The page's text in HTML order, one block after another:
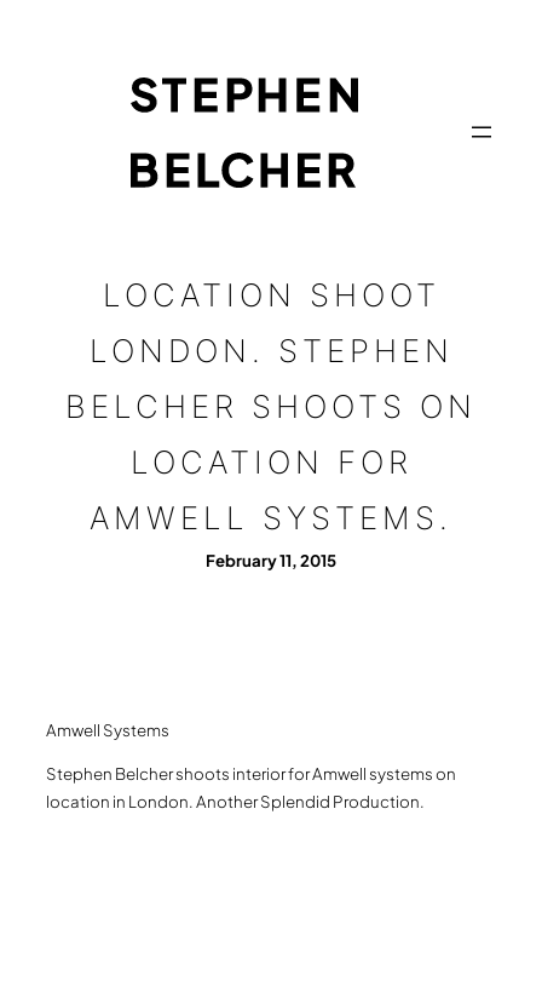
LOCATION SHOOT
LONDON. STEPHEN
BELCHER SHOOTS ON
LOCATION FOR
AMWELL SYSTEMS.
February 11, 2015
Amwell Systems
Stephen Belcher shoots interior for Amwell systems on
location in London. Another Splendid Production.